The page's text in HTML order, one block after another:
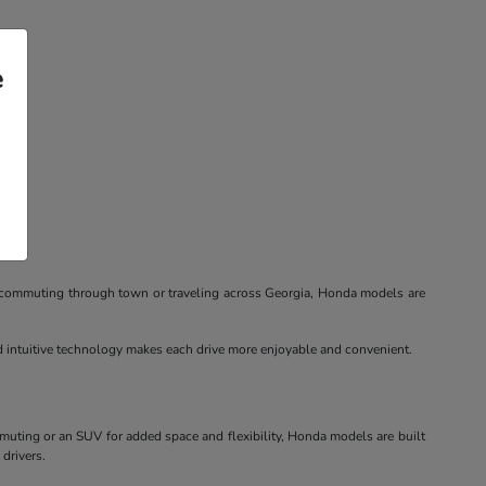
through town or traveling across Georgia, Honda models are
technology makes each drive more enjoyable and convenient.
or an SUV for added space and flexibility, Honda models are built